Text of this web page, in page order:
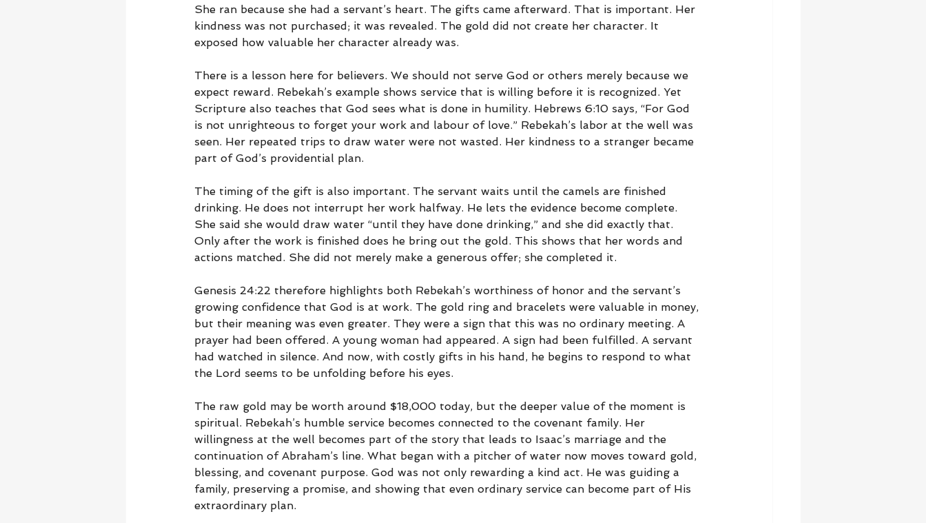
She ran because she had a servant’s heart. The gifts came afterward. That is important. Her
kindness was not purchased; it was revealed. The gold did not create her character. It
exposed how valuable her character already was.
There is a lesson here for believers. We should not serve God or others merely because we
expect reward. Rebekah’s example shows service that is willing before it is recognized. Yet
Scripture also teaches that God sees what is done in humility. Hebrews 6:10 says, “For God
is not unrighteous to forget your work and labour of love.” Rebekah’s labor at the well was
seen. Her repeated trips to draw water were not wasted. Her kindness to a stranger became
part of God’s providential plan.
The timing of the gift is also important. The servant waits until the camels are finished
drinking. He does not interrupt her work halfway. He lets the evidence become complete.
She said she would draw water “until they have done drinking,” and she did exactly that.
Only after the work is finished does he bring out the gold. This shows that her words and
actions matched. She did not merely make a generous offer; she completed it.
Genesis 24:22 therefore highlights both Rebekah’s worthiness of honor and the servant’s
growing confidence that God is at work. The gold ring and bracelets were valuable in money,
but their meaning was even greater. They were a sign that this was no ordinary meeting. A
prayer had been offered. A young woman had appeared. A sign had been fulfilled. A servant
had watched in silence. And now, with costly gifts in his hand, he begins to respond to what
the Lord seems to be unfolding before his eyes.
The raw gold may be worth around $18,000 today, but the deeper value of the moment is
spiritual. Rebekah’s humble service becomes connected to the covenant family. Her
willingness at the well becomes part of the story that leads to Isaac’s marriage and the
continuation of Abraham’s line. What began with a pitcher of water now moves toward gold,
blessing, and covenant purpose. God was not only rewarding a kind act. He was guiding a
family, preserving a promise, and showing that even ordinary service can become part of His
extraordinary plan.